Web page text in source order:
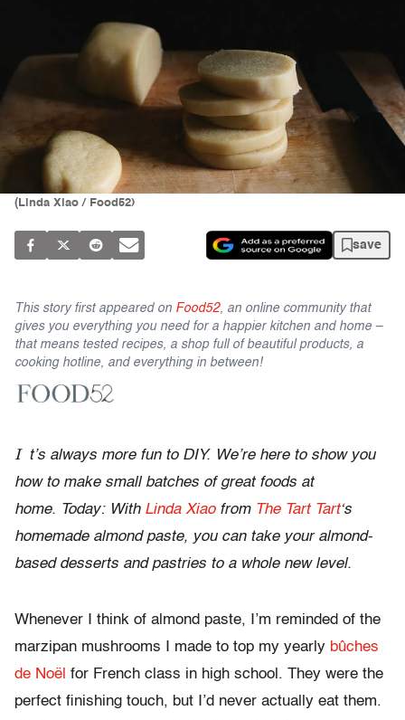
(Linda Xiao / Food52)
save
This story first appeared on Food52, an online community that
gives you everything you need for a happier kitchen and home –
that means tested recipes, a shop full of beautiful products, a
cooking hotline, and everything in between!
I t’s always more fun to DIY. We’re here to show you
how to make small batches of great foods at
home. Today: With Linda Xiaofrom The Tart Tart‘s
homemade almond paste, you can take your almond-
based desserts and pastries to a whole new level.
Whenever I think of almond paste, I’m reminded of the
marzipan mushrooms I made to top my yearly bûches
de Noël for French class in high school. They were the
perfect finishing touch, but I’d never actually eat them.